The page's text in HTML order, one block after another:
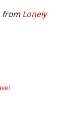
from Lonely